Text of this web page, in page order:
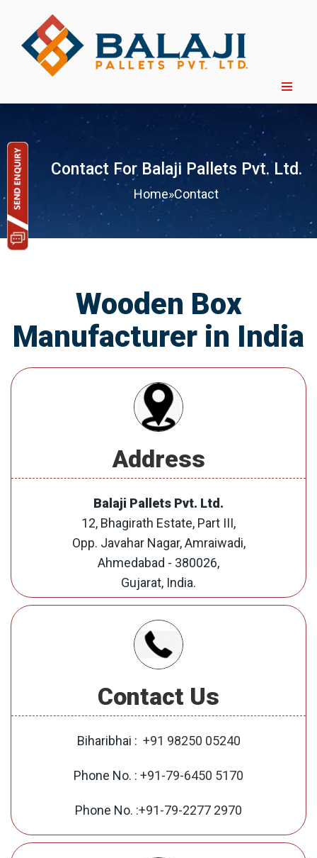
Contact For Balaji Pallets Pvt. Ltd.
Home»Contact
Wooden Box
Manufacturer in India
Address
Balaji Pallets Pvt. Ltd.
12, Bhagirath Estate, Part III,
Opp. Javahar Nagar, Amraiwadi,
Ahmedabad - 380026,
Gujarat, India.
Contact Us
Biharibhai : +91 98250 05240
Phone No. : +91-79-6450 5170
Phone No. :+91-79-2277 2970